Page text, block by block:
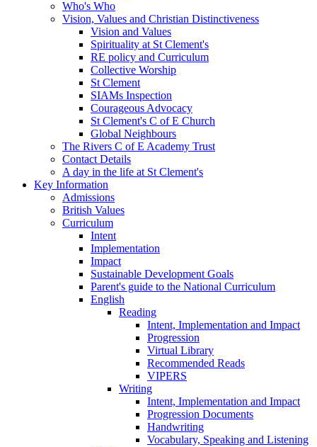
Who's Who
Vision, Values and Christian Distinctiveness
Vision and Values
Spirituality at St Clement's
RE policy and Curriculum
Collective Worship
St Clement
SIAMs Inspection
Courageous Advocacy
St Clement's C of E Church
Global Neighbours
The Rivers C of E Academy Trust
Contact Details
A day in the life at St Clement's
Key Information
Admissions
British Values
Curriculum
Intent
Implementation
Impact
Sustainable Development Goals
Parent's guide to the National Curriculum
English
Reading
Intent, Implementation and Impact
Progression
Virtual Library
Recommended Reads
VIPERS
Writing
Intent, Implementation and Impact
Progression Documents
Handwriting
Vocabulary, Speaking and Listening